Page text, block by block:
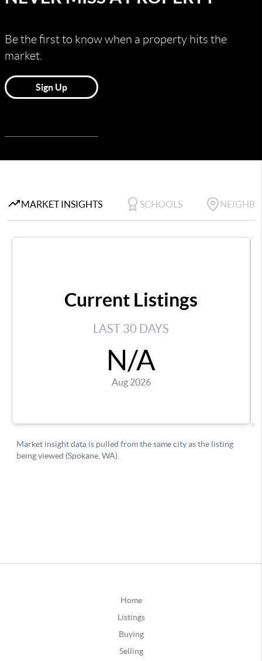
Home
Listings
Buying
Selling